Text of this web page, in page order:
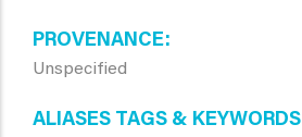
PROVENANCE
Unspecified
ALIASES TAGS & KEYWORDS